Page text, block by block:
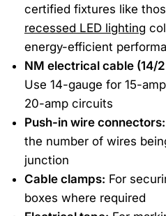
certified fixtures like
recessed LED lighting
energy-efficient
NM electrical cable (14/
Use 14-gauge for 15-
20-amp circuits
Push-in wire connectors:
the number of wires
junction
Cable clamps: For
boxes where required